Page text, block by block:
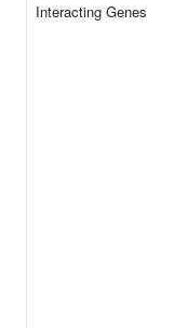
Interacting Genes